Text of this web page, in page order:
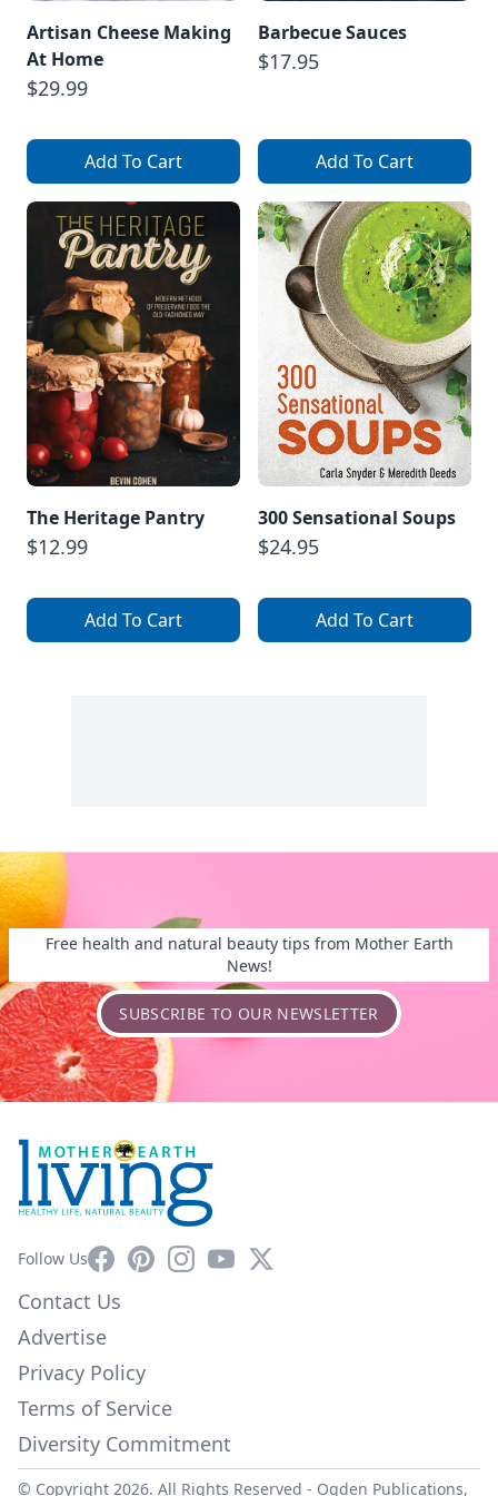
Artisan Cheese Making
At Home
$29.99
Add To Cart
Barbecue Sauces
$17.95
Add To Cart
The Heritage Pantry
$12.99
Add To Cart
300 Sensational Soups
$24.95
Add To Cart
Free health and natural beauty tips from Mother Earth
News!
SUBSCRIBE TO OUR NEWSLETTER
Follow UsFacebookPinterestInstagram
YouTube
X
Contact Us
Advertise
Privacy Policy
Terms of Service
Diversity Commitment
© Copyright 2026. All Rights Reserved - Ogden Publications,